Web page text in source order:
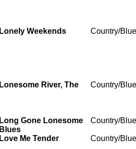
Lonely Weekends Country/
Lonesome River, The Country/
Long Gone Lonesome
Blues
Country/
Love Me Tender Country/